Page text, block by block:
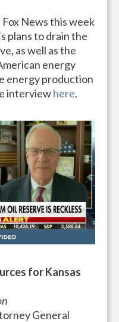
News this week
plans to drain the
as well as the
energy
energy production
interviewhere.
for Kansas
General